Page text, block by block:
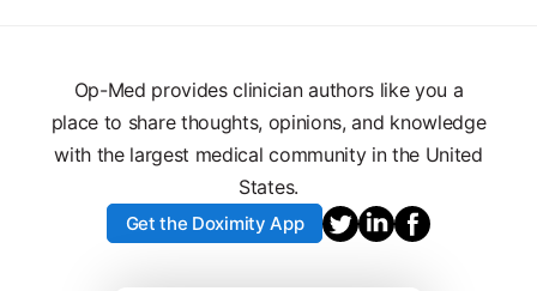
Op-Med provides clinician authors like you a
place to share thoughts, opinions, and knowledge
with the largest medical community in the United
States.
Get the Doximity App